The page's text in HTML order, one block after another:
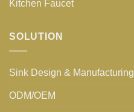
Kitchen Faucet
SOLUTION
Sink Design & Manufacturing
ODM/OEM